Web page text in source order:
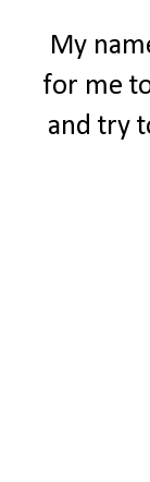
My
for me
and try